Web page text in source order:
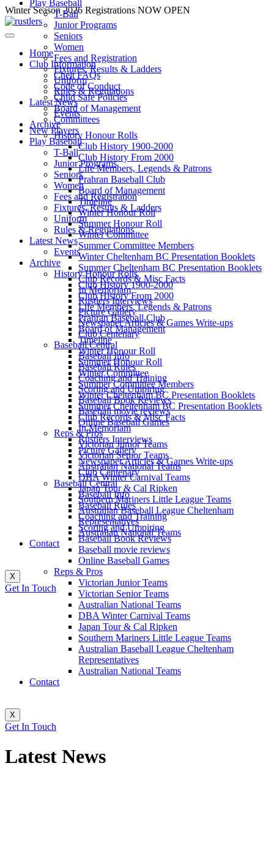
Skip
to
content
Winter Season 2026 Registrations NOW OPEN
Play Baseball
T-Ball
Junior Programs
Seniors
Women
Fees and Registration
Fixtures, Results & Ladders
Uniform
Rules & Regulations
Latest News
Events
Archive
History Honour Rolls
Club History 1900-2000
Club History From 2000
Life Members, Legends & Patrons
Prahran Baseball Club
Board of Management
Timeline
Winter Honour Roll
Summer Honour Roll
Winter Committee
Summer Committee Members
Winter Cheltenham BC Presentation Booklets
Summer Cheltenham BC Presentation Booklets
Club Records & Misc Facts
In Memoriam
Rustlers Interviews
Picture Gallery
Newspaper Articles & Games Write-ups
Club Centenary
Baseball Central
Baseball Info
Baseball Rules
Coaching and Training
Scoring and Umpiring
Baseball Book Reviews
Baseball movie reviews
Online Baseball Games
Reps & Pros
Victorian Junior Teams
Victorian Senior Teams
Australian National Teams
DBA Winter Carnival Teams
Japan Tour & Cal Ripken
Southern Mariners Little League Teams
Australian Baseball League Cheltenham
Representatives
Australian National Teams
Contact
X
Get In Touch
Home
Club Information
Chelt FAQs
Code of Conduct
Child Safe Policies
Board of Management
Committees
New Players
Play Baseball
T-Ball
Junior Programs
Seniors
Women
Fees and Registration
Fixtures, Results & Ladders
Uniform
Rules & Regulations
Latest News
Events
Archive
History Honour Rolls
Club History 1900-2000
Club History From 2000
Life Members, Legends & Patrons
Prahran Baseball Club
Board of Management
Timeline
Winter Honour Roll
Summer Honour Roll
Winter Committee
Summer Committee Members
Winter Cheltenham BC Presentation Booklets
Summer Cheltenham BC Presentation Booklets
Club Records & Misc Facts
In Memoriam
Rustlers Interviews
Picture Gallery
Newspaper Articles & Games Write-ups
Club Centenary
Baseball Central
Baseball Info
Baseball Rules
Coaching and Training
Scoring and Umpiring
Baseball Book Reviews
Baseball movie reviews
Online Baseball Games
Reps & Pros
Victorian Junior Teams
Victorian Senior Teams
Australian National Teams
DBA Winter Carnival Teams
Japan Tour & Cal Ripken
Southern Mariners Little League Teams
Australian Baseball League Cheltenham
Representatives
Australian National Teams
Contact
X
Get In Touch
Latest News